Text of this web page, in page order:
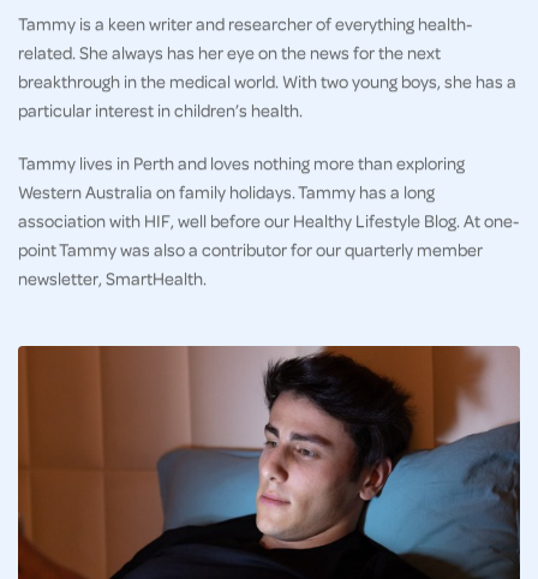
Tammy is a keen writer and researcher of everything health-
related. She always has her eye on the news for the next
breakthrough in the medical world. With two young boys, she has a
particular interest in children’s health.
Tammy lives in Perth and loves nothing more than exploring
Western Australia on family holidays. Tammy has a long
association with HIF, well before our Healthy Lifestyle Blog. At one-
point Tammy was also a contributor for our quarterly member
newsletter, SmartHealth.